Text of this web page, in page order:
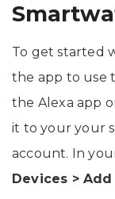
To get started
the app to use
the Alexa app
it to your your
account. In
Devices >